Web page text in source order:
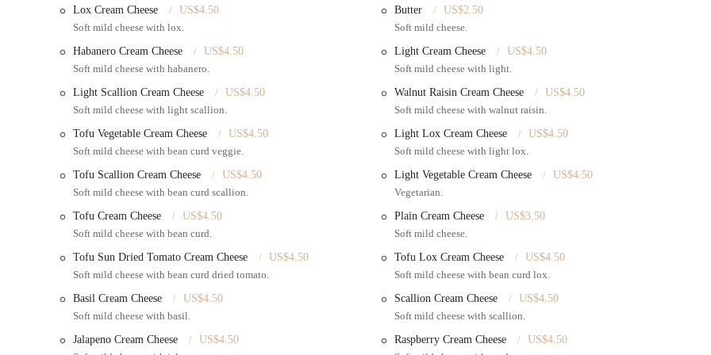
Baked Goods and Pastries:
In addition to bagels, they bake their own bread, muffins, croissants, and other pastries. Their crumb cakes,
Coffee and Beverages:They serve a full line of coffee and beverages, from a simple cup of hot coffee to more specialized drinks,
Features / Highlights
Authentic New York Bagels:The bagels are a genuine article, hand-rolled and baked fresh around the clock. The quality, texture, and
No Preservatives: A key selling point is their commitment to making everything from scratch with no preservatives. This results in a
Vast Menu Selection:The number of options available is a significant highlight. From dozens of bagel and cream cheese combinations to
Quick Service:Despite being a "jam" of a spot, the service is known for being quick and efficient. This is a crucial feature for busy New
People-Watching Opportunities:
While seating is limited, the tall tables and large windows provide an excellent spot to enjoy your meal
Lox Cream Cheese
US$4.50
Soft mild cheese with lox.
Butter
US$2.50
Soft mild cheese.
Habanero Cream Cheese
US$4.50
Soft mild cheese with habanero.
Light Cream Cheese
US$4.50
Soft mild cheese with light.
Light Scallion Cream Cheese
US$4.50
Soft mild cheese with light scallion.
Walnut Raisin Cream Cheese
US$4.50
Soft mild cheese with walnut raisin.
Tofu Vegetable Cream Cheese
US$4.50
Soft mild cheese with bean curd veggie.
Light Lox Cream Cheese
US$4.50
Soft mild cheese with light lox.
Tofu Scallion Cream Cheese
US$4.50
Soft mild cheese with bean curd scallion.
Light Vegetable Cream Cheese
US$4.50
Vegetarian.
Tofu Cream Cheese
US$4.50
Soft mild cheese with bean curd.
Plain Cream Cheese
US$3.50
Soft mild cheese.
Tofu Sun Dried Tomato Cream Cheese
US$4.50
Soft mild cheese with bean curd dried tomato.
Tofu Lox Cream Cheese
US$4.50
Soft mild cheese with bean curd lox.
Basil Cream Cheese
US$4.50
Soft mild cheese with basil.
Scallion Cream Cheese
US$4.50
Soft mild cheese with scallion.
Jalapeno Cream Cheese
US$4.50
Raspberry Cream Cheese
US$4.50